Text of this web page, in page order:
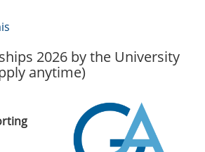
2026)
2026 by the University
anytime)